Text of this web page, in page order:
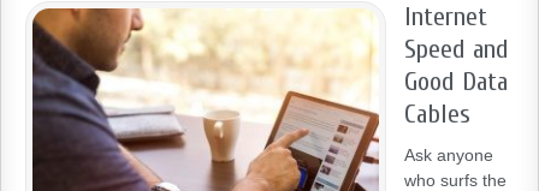
Internet
Speed and
Good Data
Cables
Ask anyone
who surfs the